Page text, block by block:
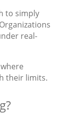
to simply
real-
their limits.